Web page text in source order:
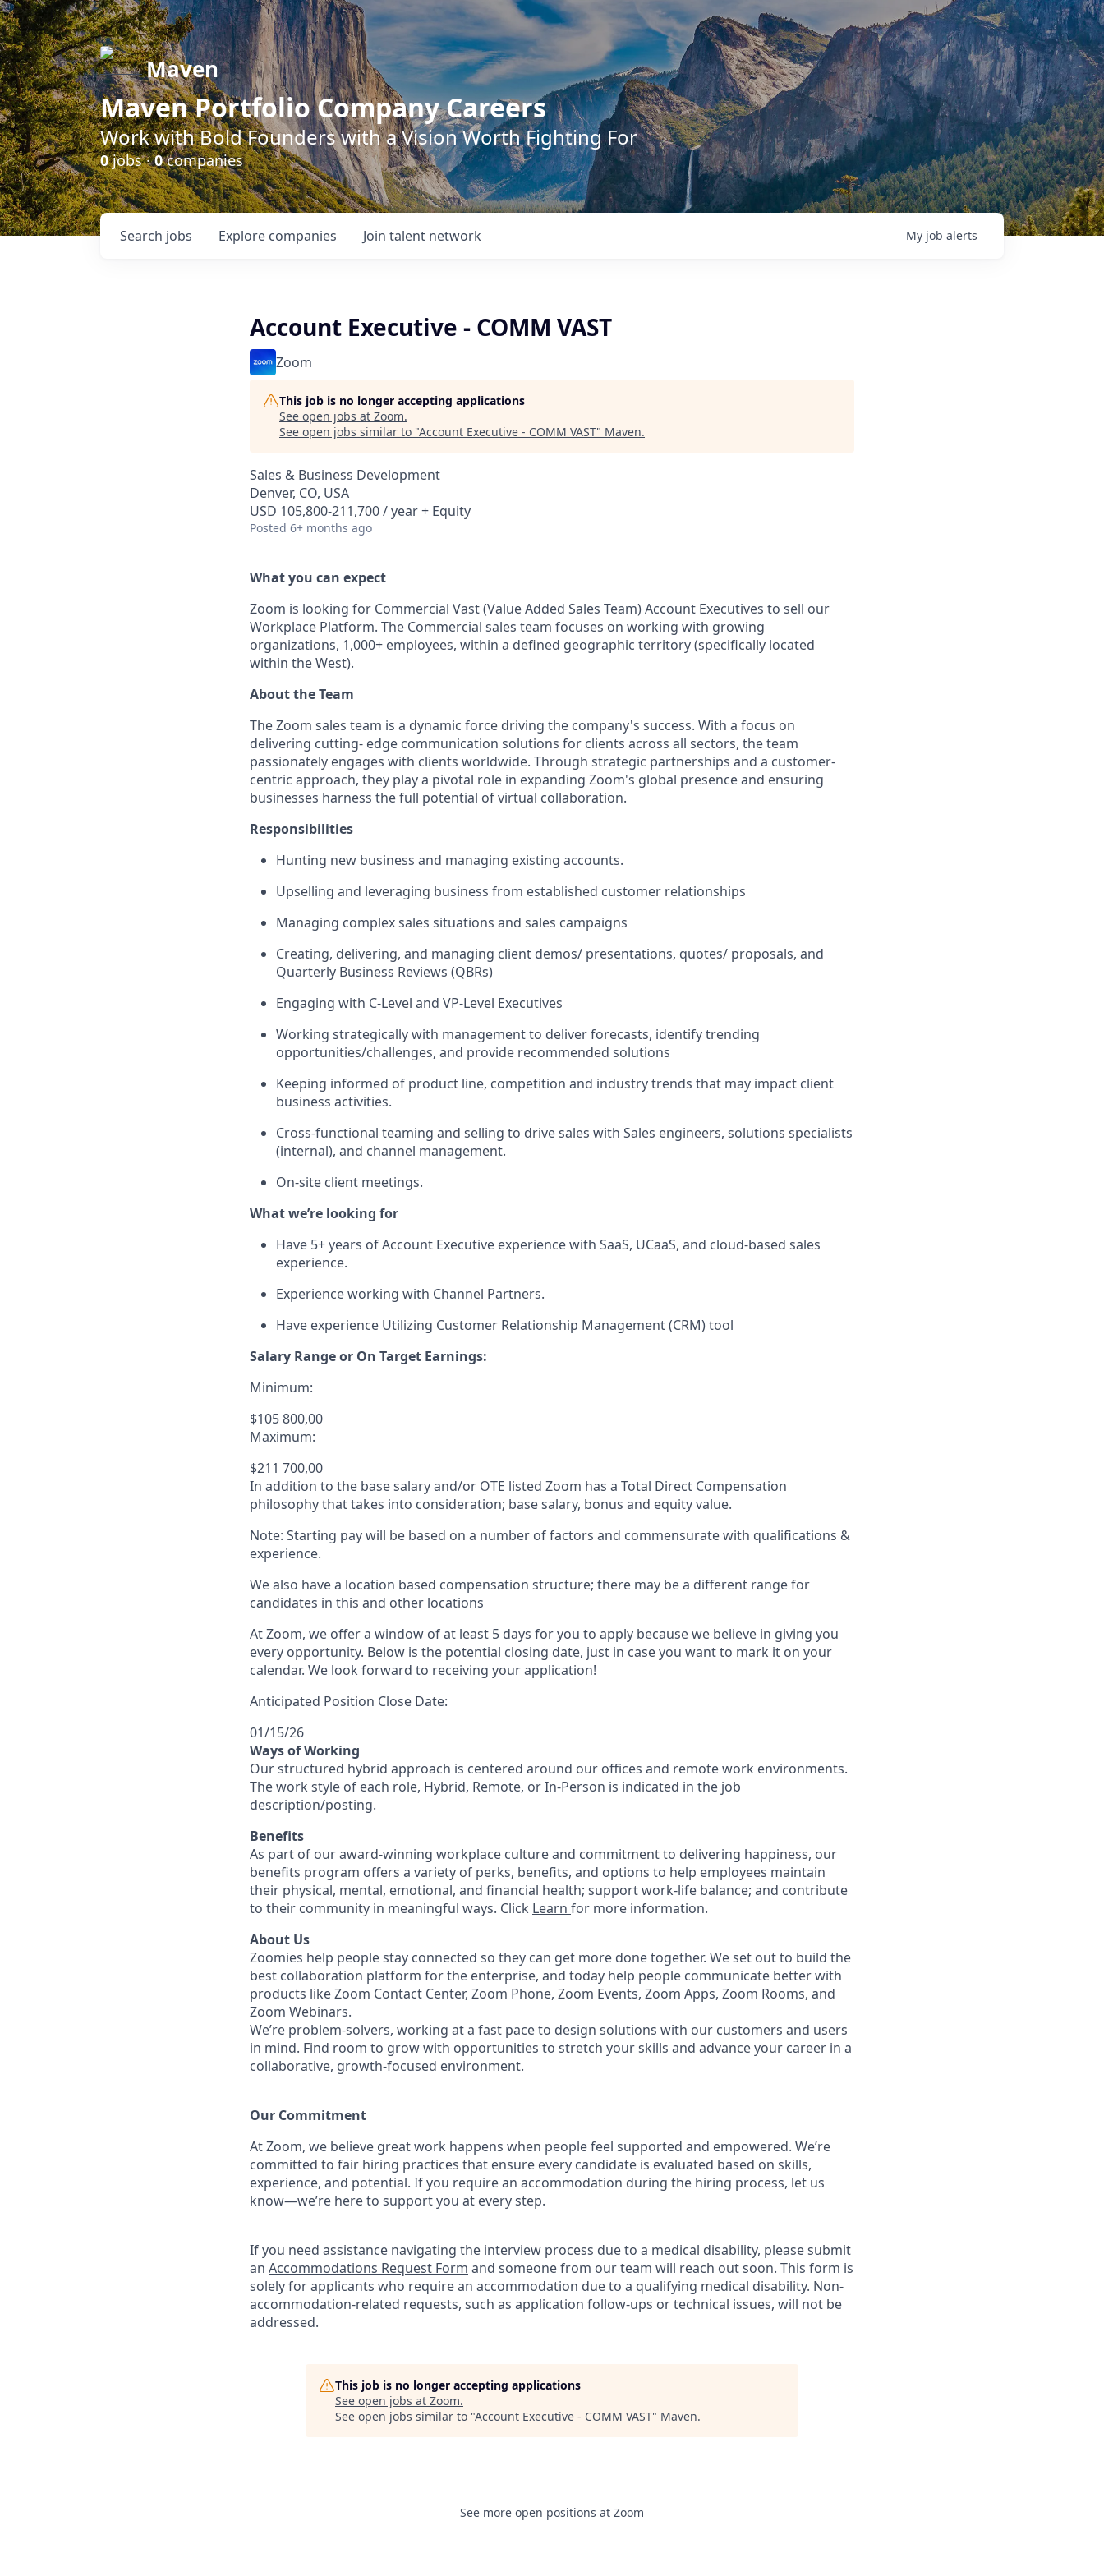
Maven
Maven Portfolio Company Careers
Work with Bold Founders with a Vision Worth Fighting For
0jobs ·0companies
Search jobs Explore companies Join talent network My job alerts
Account Executive - COMM VAST
Zoom
This job is no longer accepting applications
See open jobs at Zoom.
See open jobs similar to "Account Executive - COMM VAST" Maven.
Sales & Business Development
Denver, CO, USA
USD 105,800-211,700 / year + Equity
Posted 6+ months ago
What you can expect
Zoom is looking for Commercial Vast (Value Added Sales Team) Account Executives to sell our
Workplace Platform. The Commercial sales team focuses on working with growing
organizations, 1,000+ employees, within a defined geographic territory (specifically located
within the West).
About the Team
The Zoom sales team is a dynamic force driving the company's success. With a focus on
delivering cutting- edge communication solutions for clients across all sectors, the team
passionately engages with clients worldwide. Through strategic partnerships and a customer-
centric approach, they play a pivotal role in expanding Zoom's global presence and ensuring
businesses harness the full potential of virtual collaboration.
Responsibilities
Hunting new business and managing existing accounts.
Upselling and leveraging business from established customer relationships
Managing complex sales situations and sales campaigns
Creating, delivering, and managing client demos/ presentations, quotes/ proposals, and
Quarterly Business Reviews (QBRs)
Engaging with C-Level and VP-Level Executives
Working strategically with management to deliver forecasts, identify trending
opportunities/challenges, and provide recommended solutions
Keeping informed of product line, competition and industry trends that may impact client
business activities.
Cross-functional teaming and selling to drive sales with Sales engineers, solutions specialists
(internal), and channel management.
On-site client meetings.
What we’re looking for
Have 5+ years of Account Executive experience with SaaS, UCaaS, and cloud-based sales
experience.
Experience working with Channel Partners.
Have experience Utilizing Customer Relationship Management (CRM) tool
Salary Range or On Target Earnings:
Minimum:
$105 800,00
Maximum:
$211 700,00
In addition to the base salary and/or OTE listed Zoom has a Total Direct Compensation
philosophy that takes into consideration; base salary, bonus and equity value.
Note: Starting pay will be based on a number of factors and commensurate with qualifications &
experience.
We also have a location based compensation structure; there may be a different range for
candidates in this and other locations
At Zoom, we offer a window of at least 5 days for you to apply because we believe in giving you
every opportunity. Below is the potential closing date, just in case you want to mark it on your
calendar. We look forward to receiving your application!
Anticipated Position Close Date:
01/15/26
Ways of Working
Our structured hybrid approach is centered around our offices and remote work environments.
The work style of each role, Hybrid, Remote, or In-Person is indicated in the job
description/posting.
Benefits
As part of our award-winning workplace culture and commitment to delivering happiness, our
benefits program offers a variety of perks, benefits, and options to help employees maintain
their physical, mental, emotional, and financial health; support work-life balance; and contribute
to their community in meaningful ways. Click Learn for more information.
About Us
Zoomies help people stay connected so they can get more done together. We set out to build the
best collaboration platform for the enterprise, and today help people communicate better with
products like Zoom Contact Center, Zoom Phone, Zoom Events, Zoom Apps, Zoom Rooms, and
Zoom Webinars.
We’re problem-solvers, working at a fast pace to design solutions with our customers and users
in mind. Find room to grow with opportunities to stretch your skills and advance your career in a
collaborative, growth-focused environment.
Our Commitment​
At Zoom, we believe great work happens when people feel supported and empowered. We’re
committed to fair hiring practices that ensure every candidate is evaluated based on skills,
experience, and potential. If you require an accommodation during the hiring process, let us
know—we’re here to support you at every step.
If you need assistance navigating the interview process due to a medical disability, please submit
an Accommodations Request Form and someone from our team will reach out soon. This form is
solely for applicants who require an accommodation due to a qualifying medical disability. Non-
accommodation-related requests, such as application follow-ups or technical issues, will not be
addressed.
This job is no longer accepting applications
See open jobs at Zoom.
See open jobs similar to "Account Executive - COMM VAST" Maven.
See more open positions at Zoom